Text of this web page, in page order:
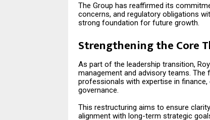
The Group has reaffirmed its
concerns, and regulatory obligations
strong foundation for future growth.
Strengthening the Core
As part of the leadership transition,
management and advisory teams.
professionals with expertise in
governance.
This restructuring aims to ensure
alignment with long-term strategic